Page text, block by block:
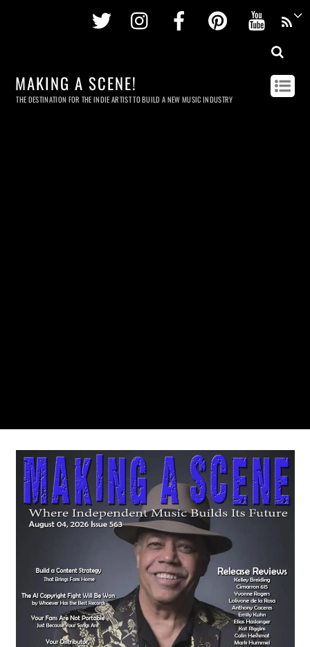
Twitter InstagramFacebookPinterest
MAKING A SCENE!
THE DESTINATION FOR THE INDIE ARTIST TO BUILD A NEW MUSIC INDUSTRY